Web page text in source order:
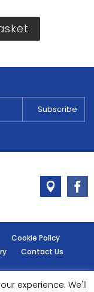
Cookie Policy
Contact Us
experience. We'll